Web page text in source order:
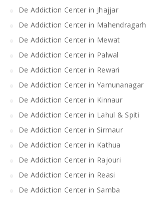
De Addiction Center in Jhajjar
De Addiction Center in Mahendragarh
De Addiction Center in Mewat
De Addiction Center in Palwal
De Addiction Center in Rewari
De Addiction Center in Yamunanagar
De Addiction Center in Kinnaur
De Addiction Center in Lahul & Spiti
De Addiction Center in Sirmaur
De Addiction Center in Kathua
De Addiction Center in Rajouri
De Addiction Center in Reasi
De Addiction Center in Samba